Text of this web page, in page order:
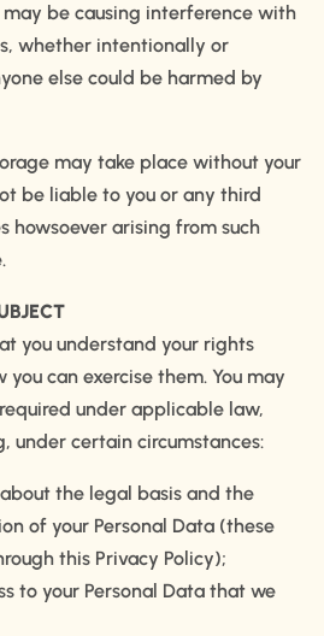
be causing interference with
whether intentionally or
else could be harmed by
may take place without your
be liable to you or any third
howsoever arising from such
you understand your rights
can exercise them. You may
under applicable law,
under certain circumstances:
the legal basis and the
of your Personal Data (these
this Privacy Policy);
to your Personal Data that we